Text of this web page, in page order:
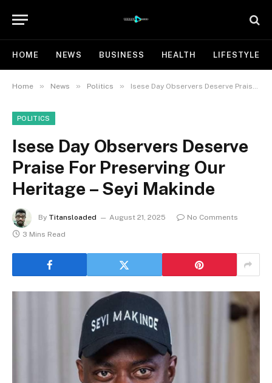
HOME NEWS BUSINESS HEALTH LIFESTYLE
Home » News » Politics » Isese Day Observers Deserve Praise For Preserving Our Heritage – Seyi Makinde
POLITICS
Isese Day Observers Deserve
Praise For Preserving Our
Heritage – Seyi Makinde
By Titansloaded August 21, 2025
No Comments
3 Mins Read